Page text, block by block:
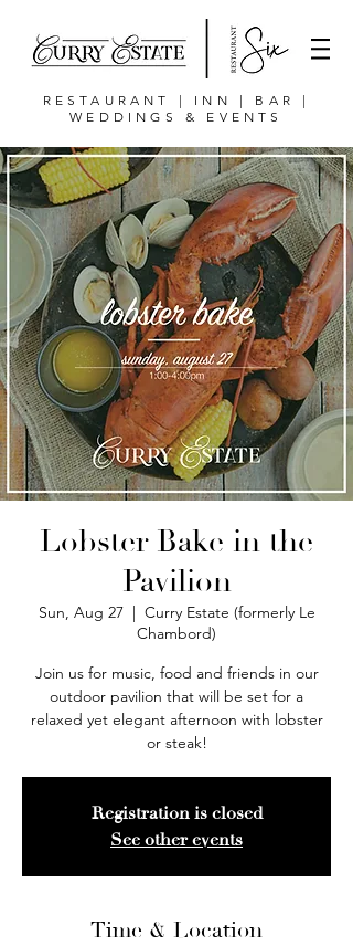
RESTAURANT | INN | BAR |
WEDDINGS & EVENTS
Lobster Bake in the
Pavilion
Sun, Aug 27
  |
Curry Estate (formerly Le
Chambord)
Join us for music, food and friends in our
outdoor pavilion that will be set for a
relaxed yet elegant afternoon with lobster
or steak!
Registration is closed
See other events
Time & Location